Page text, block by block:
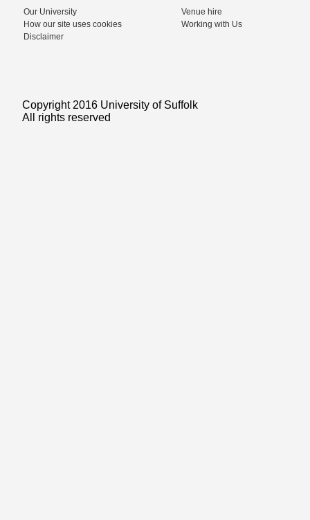
Our University
How our site uses cookies
Disclaimer
Venue hire
Working with Us
Copyright 2016 University of Suffolk
All rights reserved